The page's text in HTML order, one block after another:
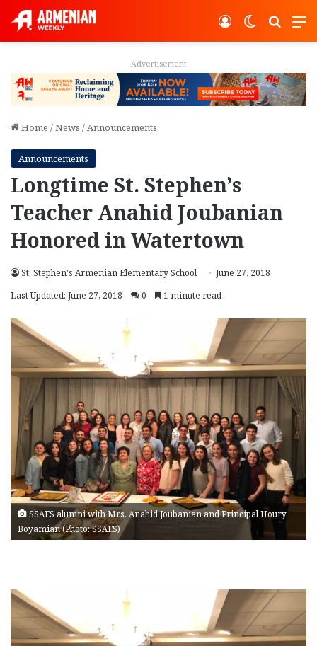
Switch
Log In
Advertisement
Home /News /Announcements
Announcements
Longtime St. Stephen’s
Teacher Anahid Joubanian
Honored in Watertown
St. Stephen's Armenian Elementary School
June 27, 2018
Last Updated: June 27, 2018
0 1 minute read
SSAES alumni with Mrs. Anahid Joubanian and Principal Houry
Boyamian (Photo: SSAES)